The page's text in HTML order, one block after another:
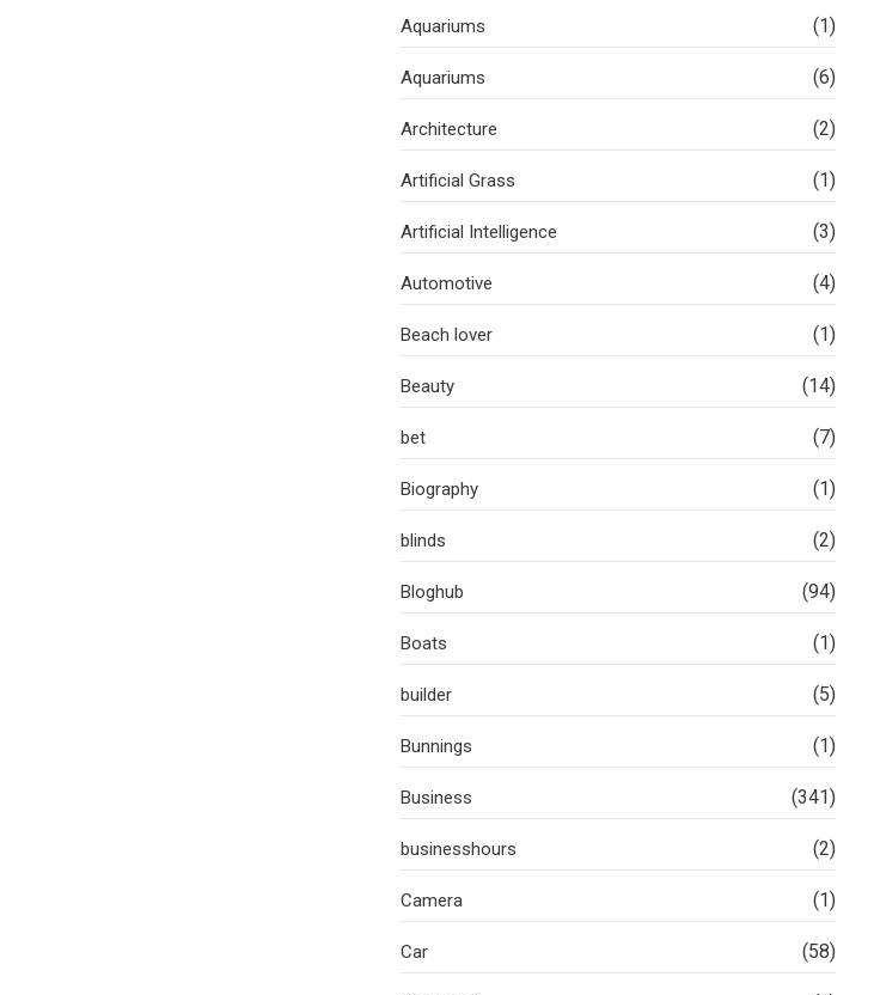
Aquariums (1)
Aquariums (6)
Architecture (2)
Artificial Grass (1)
Artificial Intelligence (3)
Automotive (4)
Beach lover (1)
Beauty (14)
bet (7)
Biography (1)
blinds (2)
Bloghub (94)
Boats (1)
builder (5)
Bunnings (1)
Business (341)
businesshours (2)
Camera (1)
Car (58)